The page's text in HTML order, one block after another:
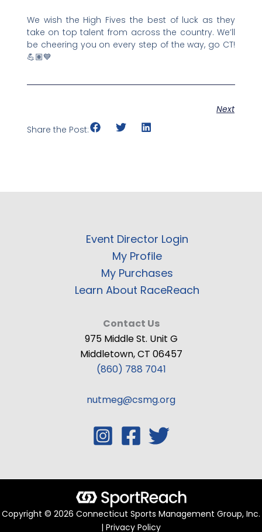
We wish the High Fives the best of luck as they
take on top talent from across the country. We’ll
be cheering you on every step of the way, go CT!
💪🏽💙
Next
Share the Post:
Event Director Login
My Profile
My Purchases
Learn About RaceReach
Contact Us
975 Middle St. Unit G
Middletown, CT 06457
(860) 788 7041
nutmeg@csmg.org
Copyright © 2026 Connecticut Sports Management Group, Inc.
| Privacy Policy